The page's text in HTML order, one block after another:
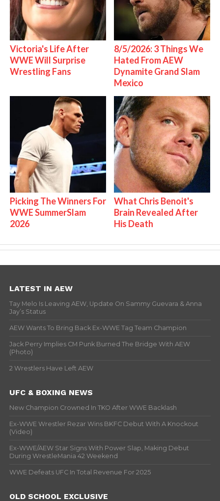
Victoria's Life After
WWE Will Surprise
Wrestling Fans
8/5/2026: 3 Things We
Hated From AEW
Dynamite Grand Slam
Mexico
Picking The Winners For
WWE SummerSlam
2026
What Chris Benoit's
Brain Revealed After
His Death
LATEST IN AEW
Tay Melo Is Leaving AEW, Update On Sammy Guevara & Anna
Jay’s Status
AEW Wants To Bring Back Ex-WWE Tag Team Champion
Jack Perry Implies CM Punk Burned The Bridge With AEW
(Photo)
2 Wrestlers Have Left AEW
UFC & BOXING NEWS
New Champion Crowned In TKO After WWE Backlash
Ex-WWE Wrestler Rezar Wins BKFC Debut With A Knockout
(Video)
Ex-WWE/AEW Star Signs With Power Slap, Making Debut
During WrestleMania 42 Weekend
WWE Defeats UFC In Total Revenue For 2025
OLD SCHOOL EXCLUSIVE